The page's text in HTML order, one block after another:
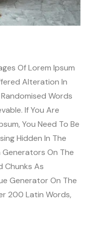
Of Lorem Ipsum
Alteration In
Words
If You Are
You Need To Be
Hidden In The
Generators On The
Chunks As
Generator On The
200 Latin Words,